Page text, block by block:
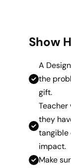
Show
A
the
gift.
Teacher
they
tangible
impact.
Make